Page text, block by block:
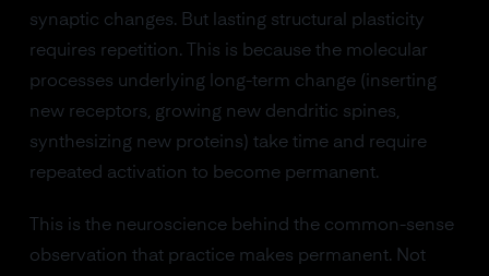
synaptic changes. But lasting structural plasticity
requires repetition. This is because the molecular
processes underlying long-term change (inserting
new receptors, growing new dendritic spines,
synthesizing new proteins) take time and require
repeated activation to become permanent.
This is the neuroscience behind the common-sense
observation that practice makes permanent. Not